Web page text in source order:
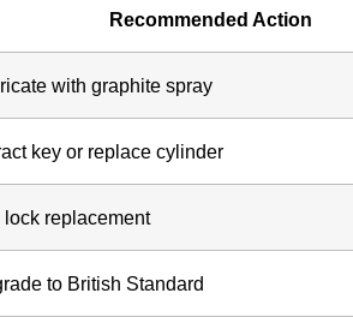
Recommended Action
with graphite spray
key or replace cylinder
lock replacement
to British Standard